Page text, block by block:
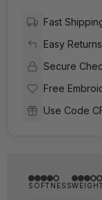
Fast
Easy Returns
Secure
Free
Use Code
SOFTNESSWEIGHT